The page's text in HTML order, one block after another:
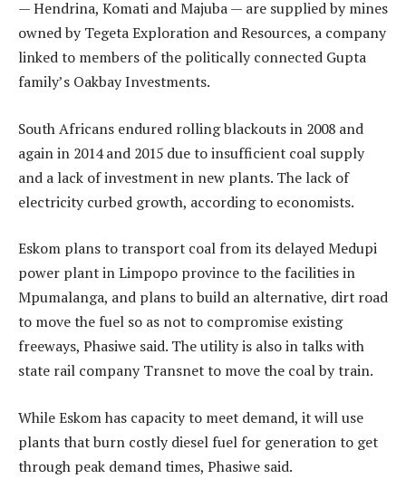
— Hendrina, Komati and Majuba — are supplied by mines
owned by Tegeta Exploration and Resources, a company
linked to members of the politically connected Gupta
family’s Oakbay Investments.
South Africans endured rolling blackouts in 2008 and
again in 2014 and 2015 due to insufficient coal supply
and a lack of investment in new plants. The lack of
electricity curbed growth, according to economists.
Eskom plans to transport coal from its delayed Medupi
power plant in Limpopo province to the facilities in
Mpumalanga, and plans to build an alternative, dirt road
to move the fuel so as not to compromise existing
freeways, Phasiwe said. The utility is also in talks with
state rail company Transnet to move the coal by train.
While Eskom has capacity to meet demand, it will use
plants that burn costly diesel fuel for generation to get
through peak demand times, Phasiwe said.